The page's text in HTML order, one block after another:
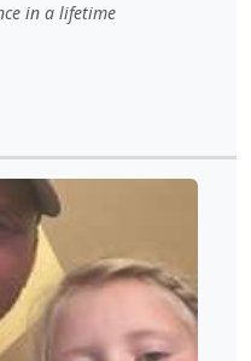
in a lifetime